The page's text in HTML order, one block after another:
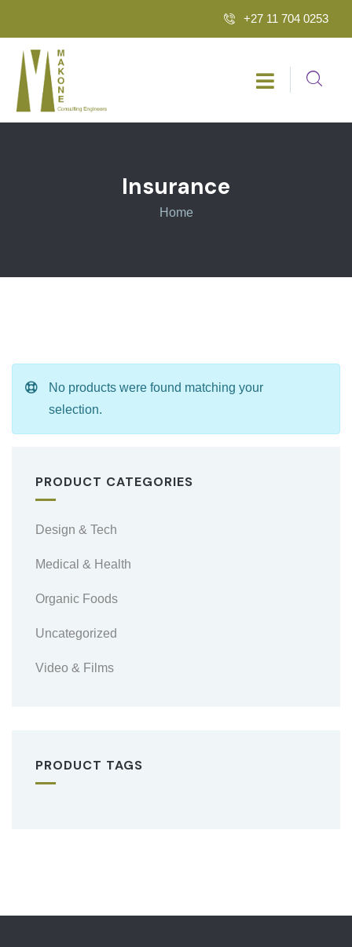
+27 11 704 0253
Insurance
Home
No products were found matching your
selection.
PRODUCT CATEGORIES
Design & Tech
Medical & Health
Organic Foods
Uncategorized
Video & Films
PRODUCT TAGS